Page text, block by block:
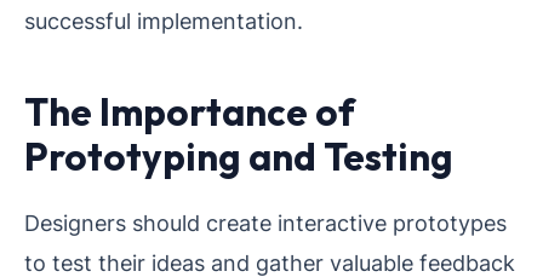
successful implementation.
The Importance of
Prototyping and Testing
Designers should create interactive prototypes
to test their ideas and gather valuable feedback